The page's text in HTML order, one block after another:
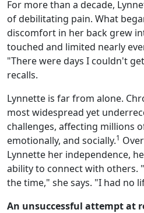
For more than a decade,
of debilitating pain. What
discomfort in her back grew
touched and limited nearly
"There were days I couldn't
recalls.
Lynnette is far from alone.
most widespread yet
challenges, affecting millions
emotionally, and socially.1
Lynnette her independence,
ability to connect with others.
the time," she says. "I had no
An unsuccessful attempt at